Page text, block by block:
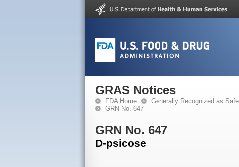
GRAS Notices
FDA Home Generally Recognized as Safe
GRN No. 647
GRN No. 647
D-psicose